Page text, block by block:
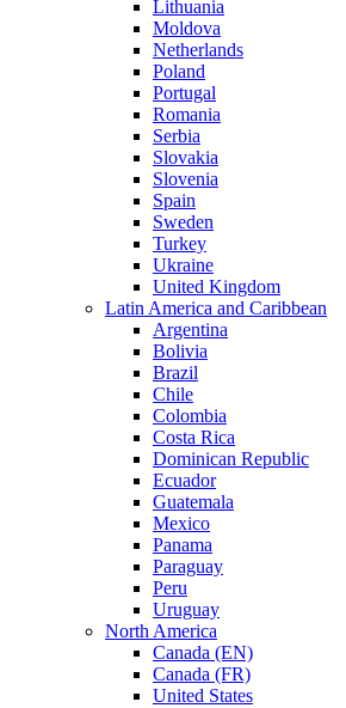
Lithuania
Moldova
Netherlands
Poland
Portugal
Romania
Serbia
Slovakia
Slovenia
Spain
Sweden
Turkey
Ukraine
United Kingdom
Latin America and Caribbean
Argentina
Bolivia
Brazil
Chile
Colombia
Costa Rica
Dominican Republic
Ecuador
Guatemala
Mexico
Panama
Paraguay
Peru
Uruguay
North America
Canada (EN)
Canada (FR)
United States